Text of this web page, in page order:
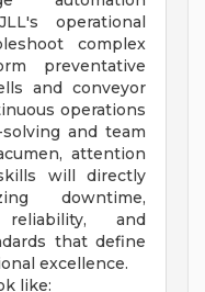
operational
complex
preventative
and conveyor
operations
and team
attention
will directly
downtime,
reliability, and
that define
excellence.
like: